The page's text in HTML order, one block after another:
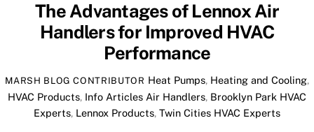
The Advantages of Lennox Air
Handlers for Improved HVAC
Performance
MARSH BLOG CONTRIBUTOR Heat Pumps, Heating and Cooling,
HVAC Products, Info Articles Air Handlers, Brooklyn Park HVAC
Experts, Lennox Products, Twin Cities HVAC Experts